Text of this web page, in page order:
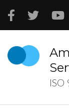
Skip
(Press
Enter)